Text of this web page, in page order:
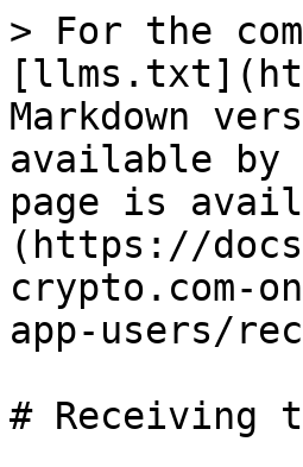
> For the
Markdown
available by
page is
(https://
crypto.com-
app-users/
# Receiving